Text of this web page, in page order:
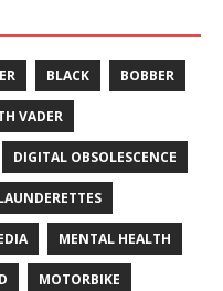
BLACK BOBBER
VADER
DIGITAL OBSOLESCENCE
MENTAL HEALTH
MOTORBIKE